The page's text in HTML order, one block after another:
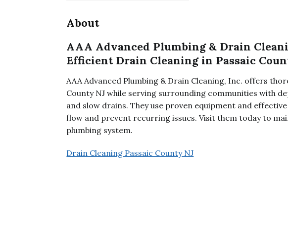
About
AAA Advanced Plumbing & Drain
Efficient Drain Cleaning in Passaic
AAA Advanced Plumbing & Drain Cleaning, Inc. offers
County NJ while serving surrounding communities with
and slow drains. They use proven equipment and
flow and prevent recurring issues. Visit them today to
plumbing system.
Drain Cleaning Passaic County NJ